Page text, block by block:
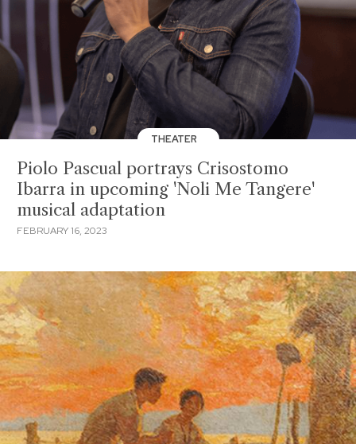
THEATER
Piolo Pascual portrays Crisostomo
Ibarra in upcoming 'Noli Me Tangere'
musical adaptation
FEBRUARY 16, 2023